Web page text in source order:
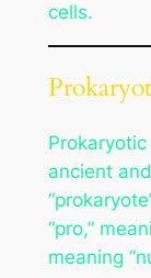
cells.
ancient
“pro,”
meaning